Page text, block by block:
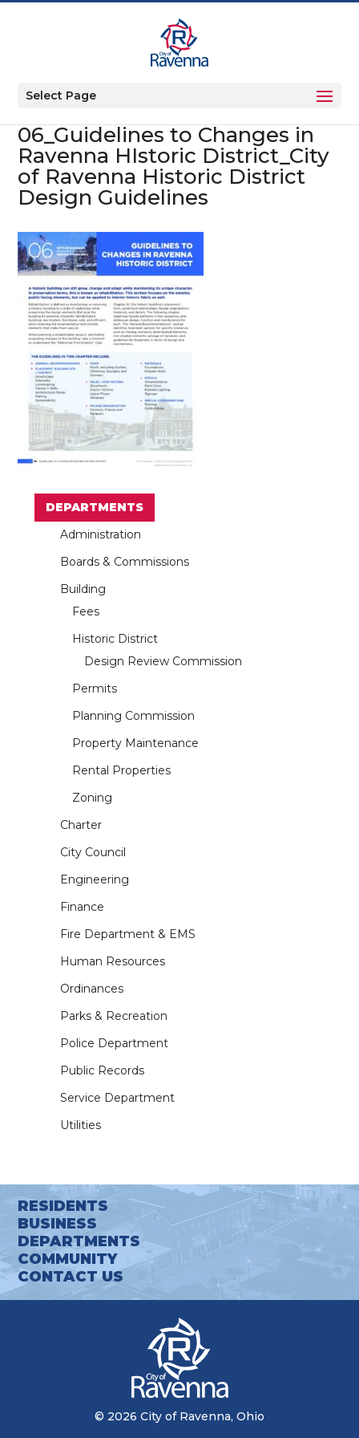
Select Page
06_Guidelines to Changes in
Ravenna HIstoric District_City
of Ravenna Historic District
Design Guidelines
DEPARTMENTS
Administration
Boards & Commissions
Building
Fees
Historic District
Design Review Commission
Permits
Planning Commission
Property Maintenance
Rental Properties
Zoning
Charter
City Council
Engineering
Finance
Fire Department & EMS
Human Resources
Ordinances
Parks & Recreation
Police Department
Public Records
Service Department
Utilities
RESIDENTS
BUSINESS
DEPARTMENTS
COMMUNITY
CONTACT US
© 2026 City of Ravenna, Ohio